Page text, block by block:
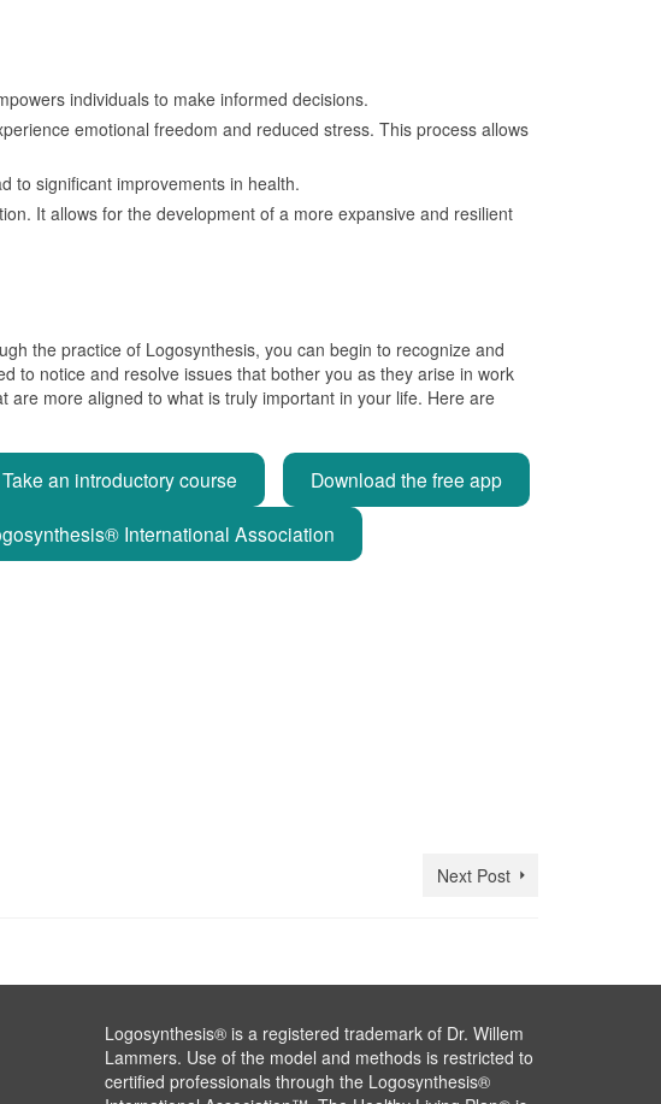
individuals to make informed decisions.
emotional freedom and reduced stress. This process allows
to significant improvements in health.
It allows for the development of a more expansive and resilient
the practice of Logosynthesis, you can begin to recognize and
to notice and resolve issues that bother you as they arise in work
more aligned to what is truly important in your life. Here are
Take an introductory course Download the free app
International Association
Next Post
Logosynthesis® is a registered trademark of Dr. Willem
Lammers. Use of the model and methods is restricted to
certified professionals through the Logosynthesis®